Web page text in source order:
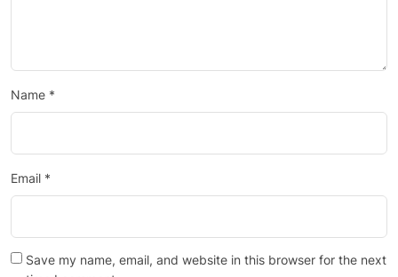
Name *
Email *
Save my name, email, and website in this browser for the next